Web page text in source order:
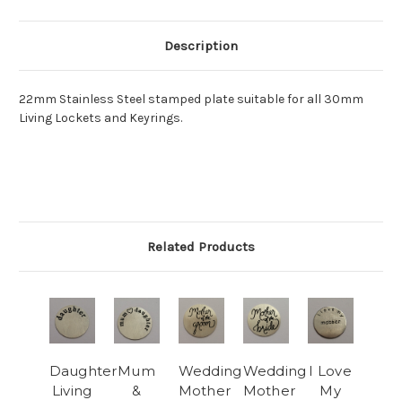
Description
22mm Stainless Steel stamped plate suitable for all 30mm
Living Lockets and Keyrings.
Related Products
Daughter
Living
Mum
&
Wedding
Mother
Wedding
Mother
I Love
My